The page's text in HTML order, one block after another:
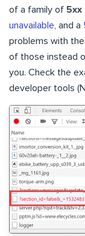
of a family of 5xx
unavailable, and a
problems with
of those instead
you. Check the
developer tools